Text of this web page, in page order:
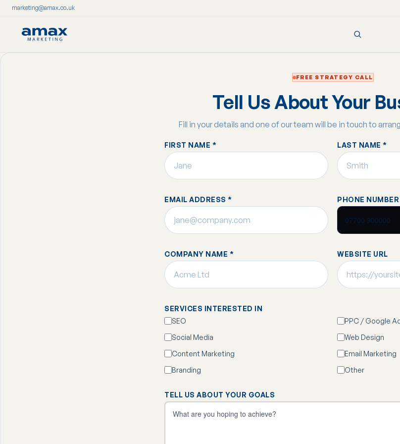
marketing@amax.co.uk
Skip
FREE STRATEGY CALL
Tell Us About Your
Fill in your details and one of our team will be in touch to
FIRST NAME * LAST NAME *
EMAIL ADDRESS * PHONE NUMBER
COMPANY NAME * WEBSITE URL
SERVICES INTERESTED IN
SEO
PPC / Google
Social Media
Web Design
Content Marketing
Email Marketing
Branding
Other
TELL US ABOUT YOUR GOALS